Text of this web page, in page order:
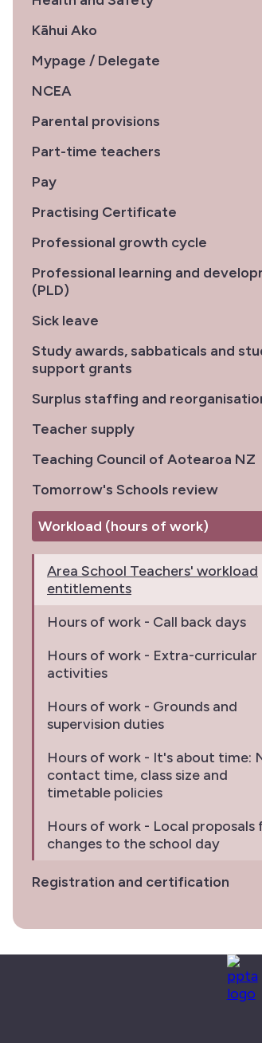
Kāhui Ako
Mypage / Delegate
NCEA
Parental provisions
Part-time teachers
Pay
Practising Certificate
Professional growth cycle
Professional learning and
(PLD)
Sick leave
Study awards, sabbaticals and
support grants
Surplus staffing and
Teacher supply
Teaching Council of Aotearoa NZ
Tomorrow's Schools review
Workload (hours of work)
Area School Teachers' workload
entitlements
Hours of work - Call back days
Hours of work - Extra-curricular
activities
Hours of work - Grounds and
supervision duties
Hours of work - It's about time:
contact time, class size and
timetable policies
Hours of work - Local proposals
changes to the school day
Registration and certification